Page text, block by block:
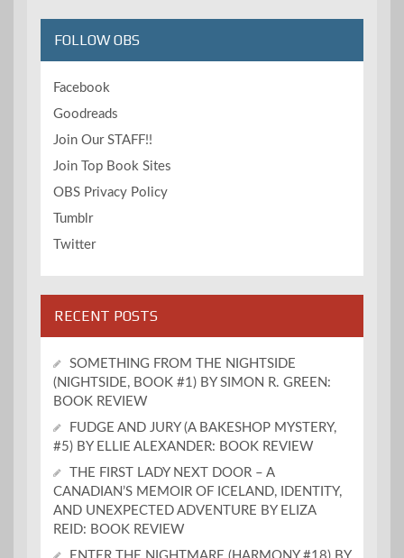
FOLLOW OBS
Facebook
Goodreads
Join Our STAFF!!
Join Top Book Sites
OBS Privacy Policy
Tumblr
Twitter
RECENT POSTS
SOMETHING FROM THE NIGHTSIDE
(NIGHTSIDE, BOOK #1) BY SIMON R. GREEN:
BOOK REVIEW
FUDGE AND JURY (A BAKESHOP MYSTERY,
#5) BY ELLIE ALEXANDER: BOOK REVIEW
THE FIRST LADY NEXT DOOR – A
CANADIAN’S MEMOIR OF ICELAND, IDENTITY,
AND UNEXPECTED ADVENTURE BY ELIZA
REID: BOOK REVIEW